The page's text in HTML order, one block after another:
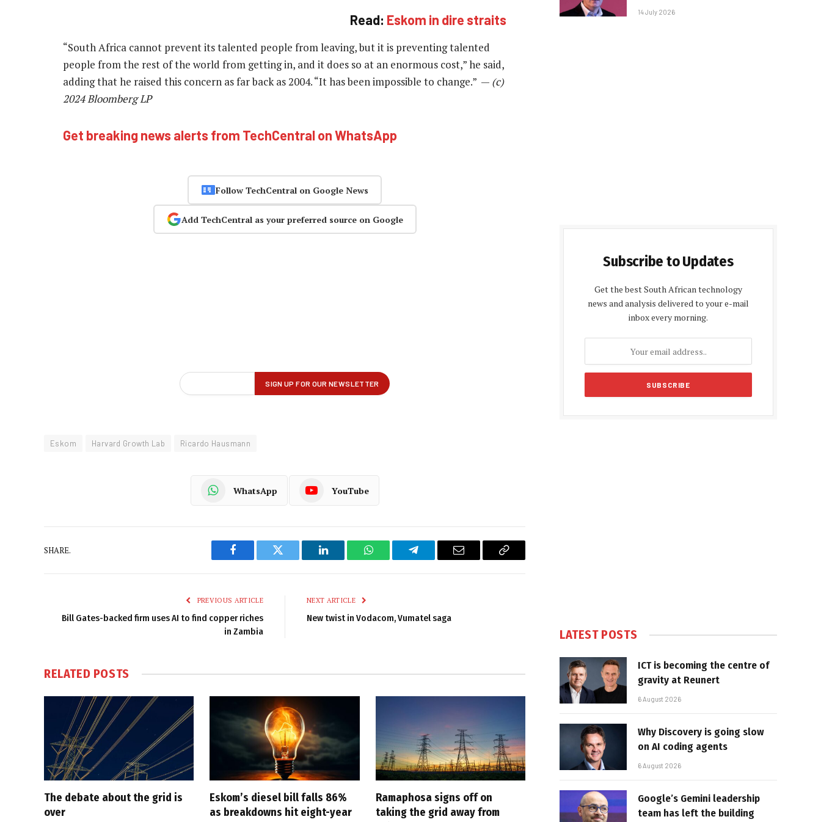
Read: Eskom in dire straits
“South Africa cannot prevent its talented people from leaving, but it is preventing talented
people from the rest of the world from getting in, and it does so at an enormous cost,” he said,
adding that he raised this concern as far back as 2004. “It has been impossible to change.” — (c)
2024 Bloomberg LP
Get breaking news alerts from TechCentral on WhatsApp
Follow TechCentral on Google News
Add TechCentral as your preferred source on Google
Eskom Harvard Growth Lab Ricardo Hausmann
WhatsApp YouTube
SHARE.
Facebook Twitter LinkedIn WhatsAppTelegram Email
Copy
PREVIOUS ARTICLE
Bill Gates-backed firm uses AI to find copper riches
in Zambia
NEXT ARTICLE
New twist in Vodacom, Vumatel saga
RELATED POSTS
The debate about the grid is
over
Eskom’s diesel bill falls 86%
as breakdowns hit eight-year
Ramaphosa signs off on
taking the grid away from
14 July 2026
Subscribe to Updates
Get the best South African technology
news and analysis delivered to your e-mail
inbox every morning.
LATEST POSTS
ICT is becoming the centre of
gravity at Reunert
6 August 2026
Why Discovery is going slow
on AI coding agents
6 August 2026
Google’s Gemini leadership
team has left the building